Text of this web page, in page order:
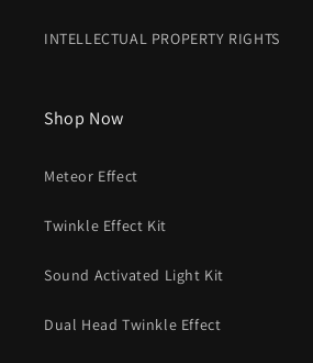
INTELLECTUAL PROPERTY RIGHTS
Shop Now
Meteor Effect
Twinkle Effect Kit
Sound Activated Light Kit
Dual Head Twinkle Effect